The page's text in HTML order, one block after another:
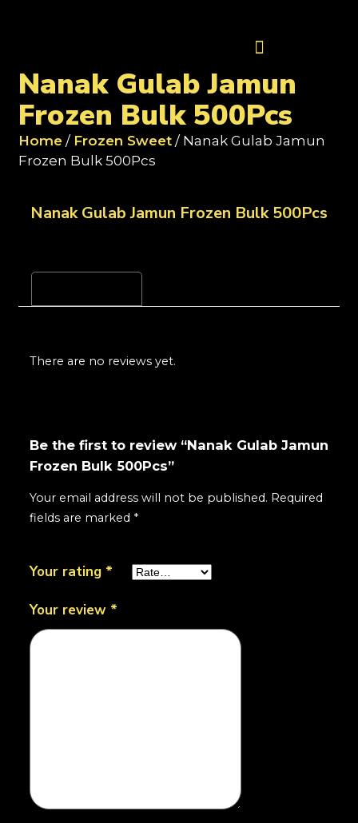
Nanak Gulab Jamun
Frozen Bulk 500Pcs
Home / Frozen Sweet / Nanak Gulab Jamun
Frozen Bulk 500Pcs
Nanak Gulab Jamun Frozen Bulk 500Pcs
There are no reviews yet.
Be the first to review “Nanak Gulab Jamun
Frozen Bulk 500Pcs”
Your email address will not be published. Required
fields are marked *
Your rating *
Your review *